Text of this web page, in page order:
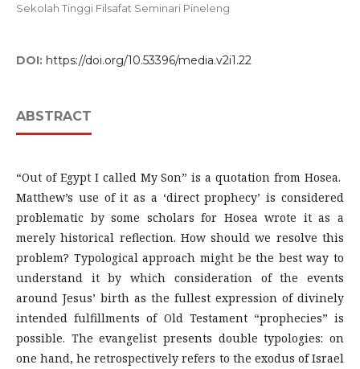
Sekolah Tinggi Filsafat Seminari Pineleng
DOI: https://doi.org/10.53396/media.v2i1.22
ABSTRACT
“Out of Egypt I called My Son” is a quotation from Hosea.
Matthew’s use of it as a ‘direct prophecy’ is considered
problematic by some scholars for Hosea wrote it as a
merely historical reflection. How should we resolve this
problem? Typological approach might be the best way to
understand it by which consideration of the events
around Jesus’ birth as the fullest expression of divinely
intended fulfillments of Old Testament “prophecies” is
possible. The evangelist presents double typologies: on
one hand, he retrospectively refers to the exodus of Israel